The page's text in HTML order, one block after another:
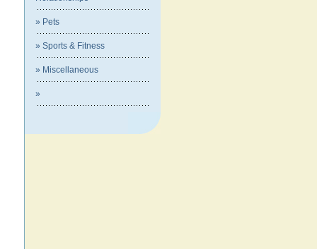
» Pets
» Sports & Fitness
» Miscellaneous
»